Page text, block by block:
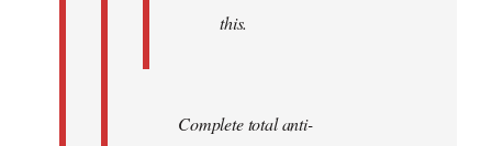
this.
Complete total anti-